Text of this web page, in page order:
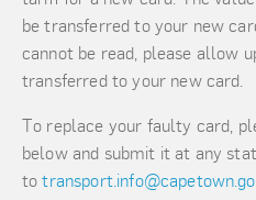
be transferred to your new
cannot be read, please allow
transferred to your new card.
To replace your faulty card,
below and submit it at any
to